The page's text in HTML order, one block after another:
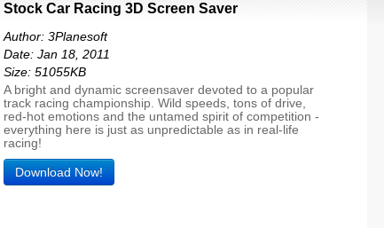
Stock Car Racing 3D Screen Saver
Author: 3Planesoft
Date: Jan 18, 2011
Size: 51055KB
A bright and dynamic screensaver devoted to a popular
track racing championship. Wild speeds, tons of drive,
red-hot emotions and the untamed spirit of competition -
everything here is just as unpredictable as in real-life
racing!
Download Now!